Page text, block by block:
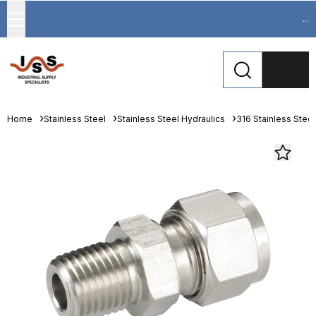
...
Home Stainless Steel Stainless Steel Hydraulics 316 Stainless